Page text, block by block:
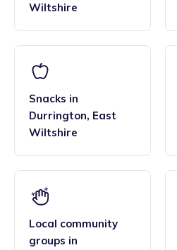
Wiltshire
Snacks in
Durrington, East
Wiltshire
Local community
groups in